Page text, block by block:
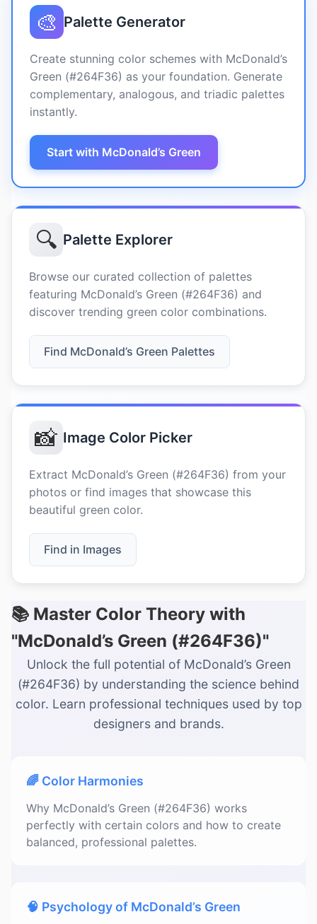
🎨 Palette Generator
Create stunning color schemes with McDonald’s
Green (#264F36) as your foundation. Generate
complementary, analogous, and triadic palettes
instantly.
Start with McDonald’s Green
🔍 Palette Explorer
Browse our curated collection of palettes
featuring McDonald’s Green (#264F36) and
discover trending green color combinations.
Find McDonald’s Green Palettes
📸 Image Color Picker
Extract McDonald’s Green (#264F36) from your
photos or find images that showcase this
beautiful green color.
Find in Images
📚 Master Color Theory with
"McDonald’s Green (#264F36)"
Unlock the full potential of McDonald’s Green
(#264F36) by understanding the science behind
color. Learn professional techniques used by top
designers and brands.
🌈 Color Harmonies
Why McDonald’s Green (#264F36) works
perfectly with certain colors and how to create
balanced, professional palettes.
🧠 Psychology of McDonald’s Green